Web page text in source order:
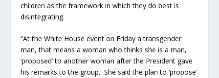
children as the framework in which they do best is
disintegrating.
“At the White House event on Friday a transgender
man, that means a woman who thinks she is a man,
‘proposed’ to another woman after the President gave
his remarks to the group. She said the plan to ‘propose’